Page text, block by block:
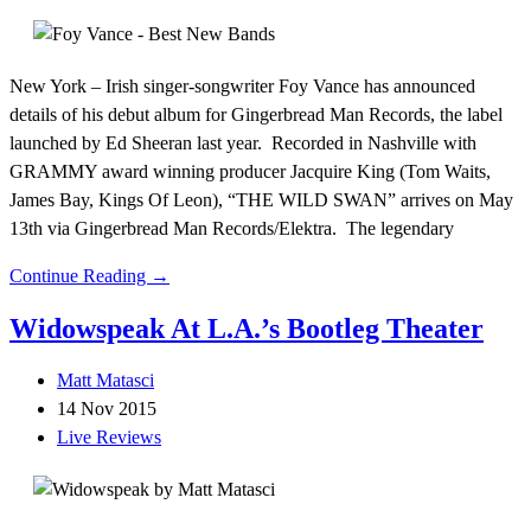
New York – Irish singer-songwriter Foy Vance has announced
details of his debut album for Gingerbread Man Records, the label
launched by Ed Sheeran last year. Recorded in Nashville with
GRAMMY award winning producer Jacquire King (Tom Waits,
James Bay, Kings Of Leon), “THE WILD SWAN” arrives on May
13th via Gingerbread Man Records/Elektra. The legendary
Continue Reading →
Widowspeak At L.A.’s Bootleg Theater
Matt Matasci
14 Nov 2015
Live Reviews